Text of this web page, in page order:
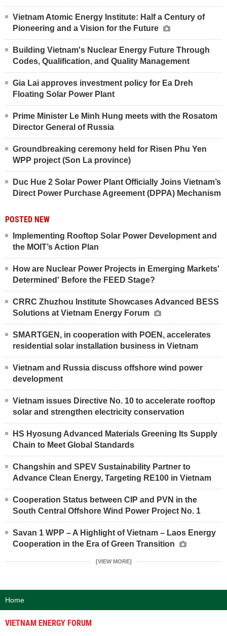
Vietnam Atomic Energy Institute: Half a Century of
Pioneering and a Vision for the Future
Building Vietnam's Nuclear Energy Future Through
Codes, Qualification, and Quality Management
Gia Lai approves investment policy for Ea Dreh
Floating Solar Power Plant
Prime Minister Le Minh Hung meets with the Rosatom
Director General of Russia
Groundbreaking ceremony held for Risen Phu Yen
WPP project (Son La province)
Duc Hue 2 Solar Power Plant Officially Joins Vietnam’s
Direct Power Purchase Agreement (DPPA) Mechanism
POSTED NEW
Implementing Rooftop Solar Power Development and
the MOIT’s Action Plan
How are Nuclear Power Projects in Emerging Markets'
Determined' Before the FEED Stage?
CRRC Zhuzhou Institute Showcases Advanced BESS
Solutions at Vietnam Energy Forum
SMARTGEN, in cooperation with POEN, accelerates
residential solar installation business in Vietnam
Vietnam and Russia discuss offshore wind power
development
Vietnam issues Directive No. 10 to accelerate rooftop
solar and strengthen electricity conservation
HS Hyosung Advanced Materials Greening Its Supply
Chain to Meet Global Standards
Changshin and SPEV Sustainability Partner to
Advance Clean Energy, Targeting RE100 in Vietnam
Cooperation Status between CIP and PVN in the
South Central Offshore Wind Power Project No. 1
Savan 1 WPP – A Highlight of Vietnam – Laos Energy
Cooperation in the Era of Green Transition
[VIEW MORE]
Home
VIETNAM ENERGY FORUM